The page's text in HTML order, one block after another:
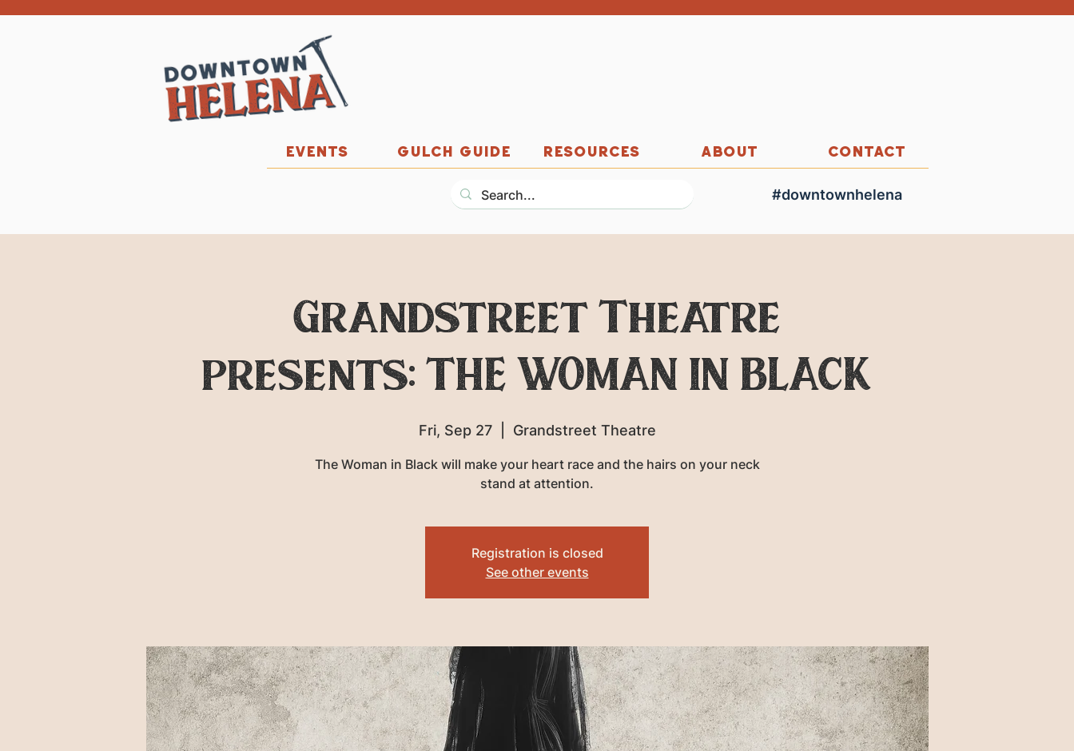
EVENTS GULCH GUIDE RESOURCES ABOUT CONTACT
#downtownhelena
Grandstreet Theatre
presents: THE WOMAN IN BLACK
Fri, Sep 27
  |
Grandstreet Theatre
The Woman in Black will make your heart race and the hairs on your neck
stand at attention.
Registration is closed
See other events